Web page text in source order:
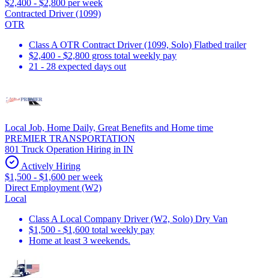
$2,400 - $2,800 per week
Contracted Driver (1099)
OTR
Class A OTR Contract Driver (1099, Solo) Flatbed trailer
$2,400 - $2,800 gross total weekly pay
21 - 28 expected days out
Local Job, Home Daily, Great Benefits and Home time
PREMIER TRANSPORTATION
801 Truck Operation Hiring in IN
Actively Hiring
$1,500 - $1,600 per week
Direct Employment (W2)
Local
Class A Local Company Driver (W2, Solo) Dry Van
$1,500 - $1,600 total weekly pay
Home at least 3 weekends.